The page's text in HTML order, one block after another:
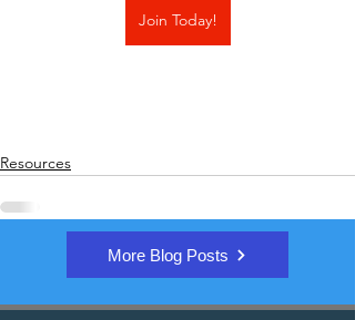
Join Today!
Resources
More Blog Posts